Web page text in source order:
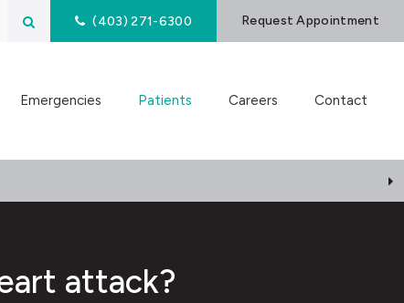
Open Search Box(403) 271-6300 Request Appointment
Emergencies Patients Careers Contact
attack?